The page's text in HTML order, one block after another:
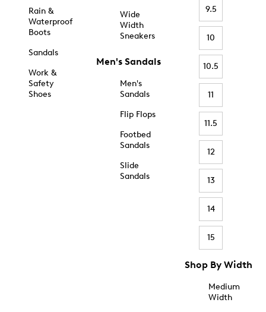
Rain &
Waterproof
Boots
Sandals
Work &
Safety
Shoes
Wide
Width
Sneakers
Men's Sandals
Men's
Sandals
Flip Flops
Footbed
Sandals
Slide
Sandals
9.5
10
10.5
11
11.5
12
13
14
15
Shop By Width
Medium
Width